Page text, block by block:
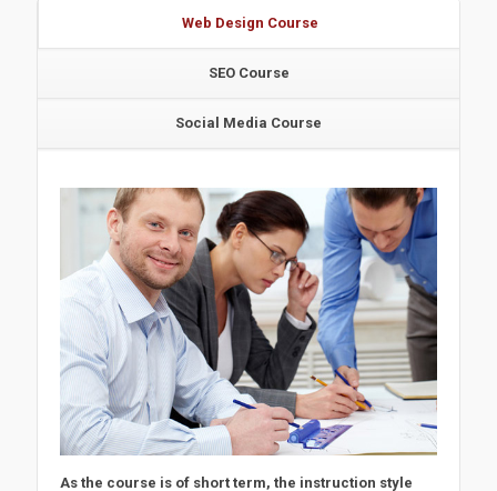
Web Design Course
SEO Course
Social Media Course
As the course is of short term, the instruction style